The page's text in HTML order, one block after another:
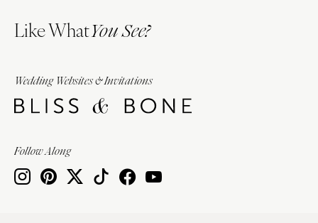
Like WhatYou See?
Wedding Websites & Invitations
Follow Along